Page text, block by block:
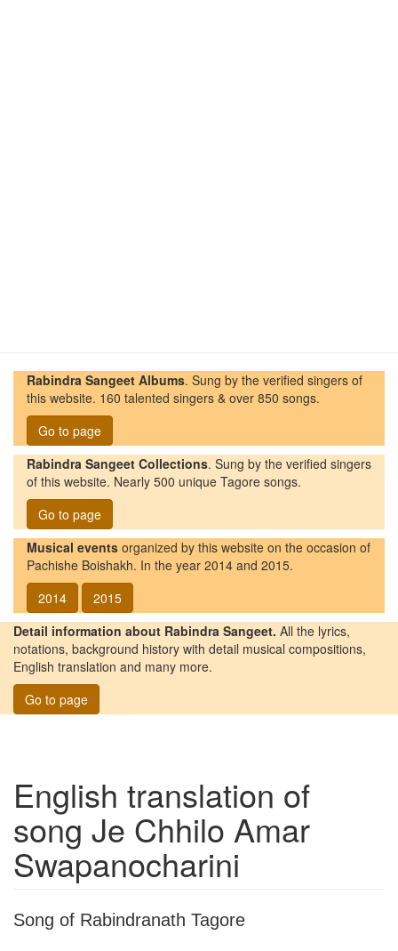
Rabindra Sangeet Albums. Sung by the verified singers of
this website. 160 talented singers & over 850 songs.
Go to page
Rabindra Sangeet Collections. Sung by the verified singers
of this website. Nearly 500 unique Tagore songs.
Go to page
Musical events organized by this website on the occasion of
Pachishe Boishakh. In the year 2014 and 2015.
2014
2015
Detail information about Rabindra Sangeet. All the lyrics,
notations, background history with detail musical compositions,
English translation and many more.
Go to page
English translation of
song Je Chhilo Amar
Swapanocharini
Song of Rabindranath Tagore